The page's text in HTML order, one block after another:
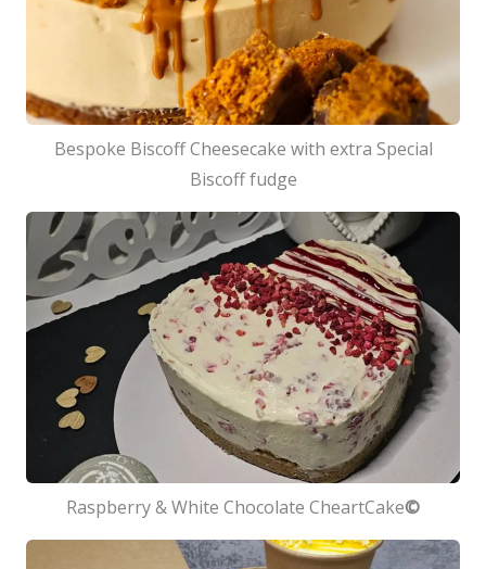
Bespoke Biscoff Cheesecake with extra Special
Biscoff fudge
Raspberry & White Chocolate CheartCake©